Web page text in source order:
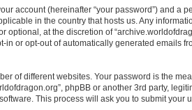
account (hereinafter “your password”) and a
in the country that hosts us. Any
at the discretion of
or opt-out of automatically generated emails
of different websites. Your password is the
phpBB or another 3rd party,
This process will ask you to submit your